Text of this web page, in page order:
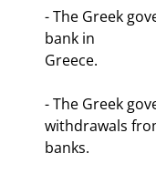
- The Greek
bank in
Greece.
- The Greek
withdrawals
banks.